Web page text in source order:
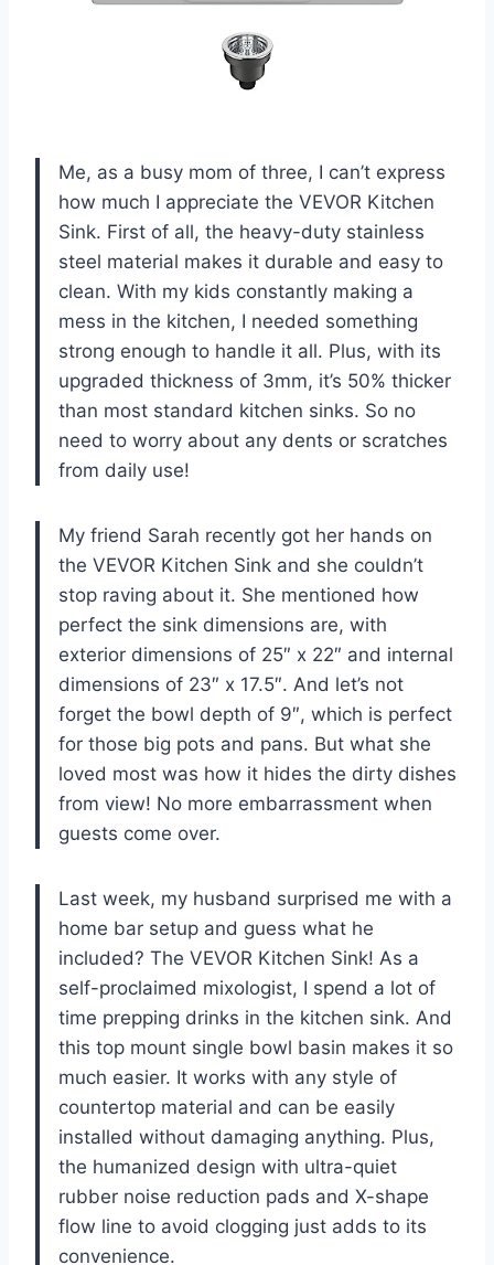
Me, as a busy mom of three, I can’t express
how much I appreciate the VEVOR Kitchen
Sink. First of all, the heavy-duty stainless
steel material makes it durable and easy to
clean. With my kids constantly making a
mess in the kitchen, I needed something
strong enough to handle it all. Plus, with its
upgraded thickness of 3mm, it’s 50% thicker
than most standard kitchen sinks. So no
need to worry about any dents or scratches
from daily use!
My friend Sarah recently got her hands on
the VEVOR Kitchen Sink and she couldn’t
stop raving about it. She mentioned how
perfect the sink dimensions are, with
exterior dimensions of 25″ x 22″ and internal
dimensions of 23″ x 17.5″. And let’s not
forget the bowl depth of 9″, which is perfect
for those big pots and pans. But what she
loved most was how it hides the dirty dishes
from view! No more embarrassment when
guests come over.
Last week, my husband surprised me with a
home bar setup and guess what he
included? The VEVOR Kitchen Sink! As a
self-proclaimed mixologist, I spend a lot of
time prepping drinks in the kitchen sink. And
this top mount single bowl basin makes it so
much easier. It works with any style of
countertop material and can be easily
installed without damaging anything. Plus,
the humanized design with ultra-quiet
rubber noise reduction pads and X-shape
flow line to avoid clogging just adds to its
convenience.